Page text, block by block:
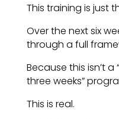
This training is just
Over the next six
through a full
Because this isn’t a
three weeks”
This is real.